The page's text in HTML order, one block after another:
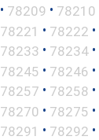
• 78209 • 78210
78221 • 78222 •
78233 • 78234 •
78245 • 78246 •
78257 • 78258 •
78270 • 78275 •
78291 • 78292 •